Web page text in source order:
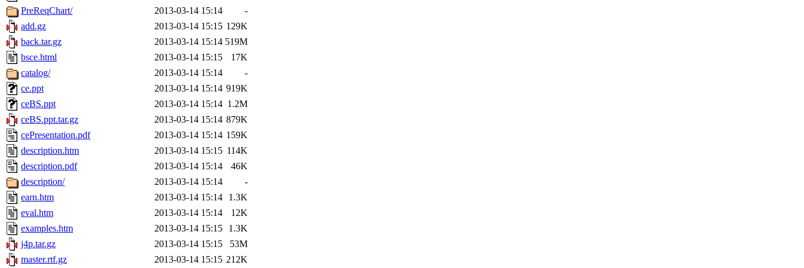
PreReqChart/
2013-03-14 15:14
-
add.gz
2013-03-14 15:15 129K
back.tar.gz
2013-03-14 15:14 519M
bsce.html
2013-03-14 15:15
17K
catalog/
2013-03-14 15:14
-
ce.ppt
2013-03-14 15:14 919K
ceBS.ppt
2013-03-14 15:14 1.2M
ceBS.ppt.tar.gz
2013-03-14 15:14 879K
cePresentation.pdf
2013-03-14 15:14 159K
description.htm
2013-03-14 15:15 114K
description.pdf
2013-03-14 15:14
46K
description/
2013-03-14 15:14
-
earn.htm
2013-03-14 15:14
1.3K
eval.htm
2013-03-14 15:14
12K
examples.htm
2013-03-14 15:15
1.3K
j4p.tar.gz
2013-03-14 15:15
53M
master.rtf.gz
2013-03-14 15:15 212K